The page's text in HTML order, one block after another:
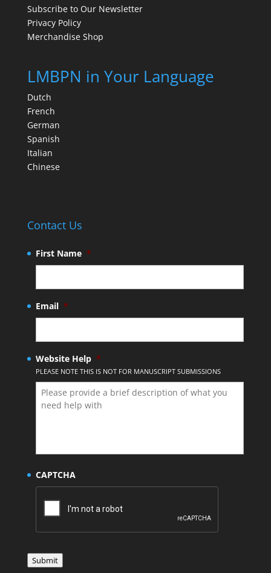
Subscribe to Our Newsletter
Privacy Policy
Merchandise Shop
LMBPN in Your Language
Dutch
French
German
Spanish
Italian
Chinese
Contact Us
First Name *
Email *
Website Help *
PLEASE NOTE THIS IS NOT FOR MANUSCRIPT SUBMISSIONS
CAPTCHA
Submit